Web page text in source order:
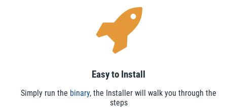
Easy to Install
Simply run the binary, the Installer will walk you through the
steps